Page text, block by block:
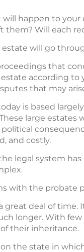
happen to
them? Will each
estate will go
that
according to
that may
is based
large estates
and costly.
legal system
with the probate
great deal of
longer. With
their inheritance.
the state in